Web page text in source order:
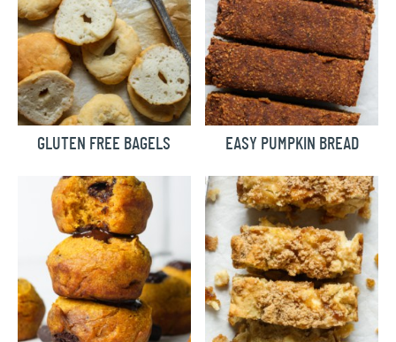
bySeason
recipe Index
GLUTEN FREE BAGELS EASY PUMPKIN BREAD